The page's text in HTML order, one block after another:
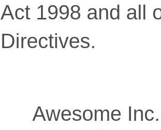
Act 1998 and all
Directives.
Awesome